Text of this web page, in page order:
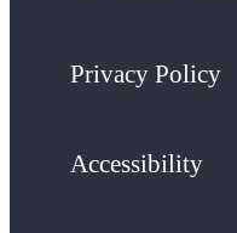
Privacy Policy
Accessibility